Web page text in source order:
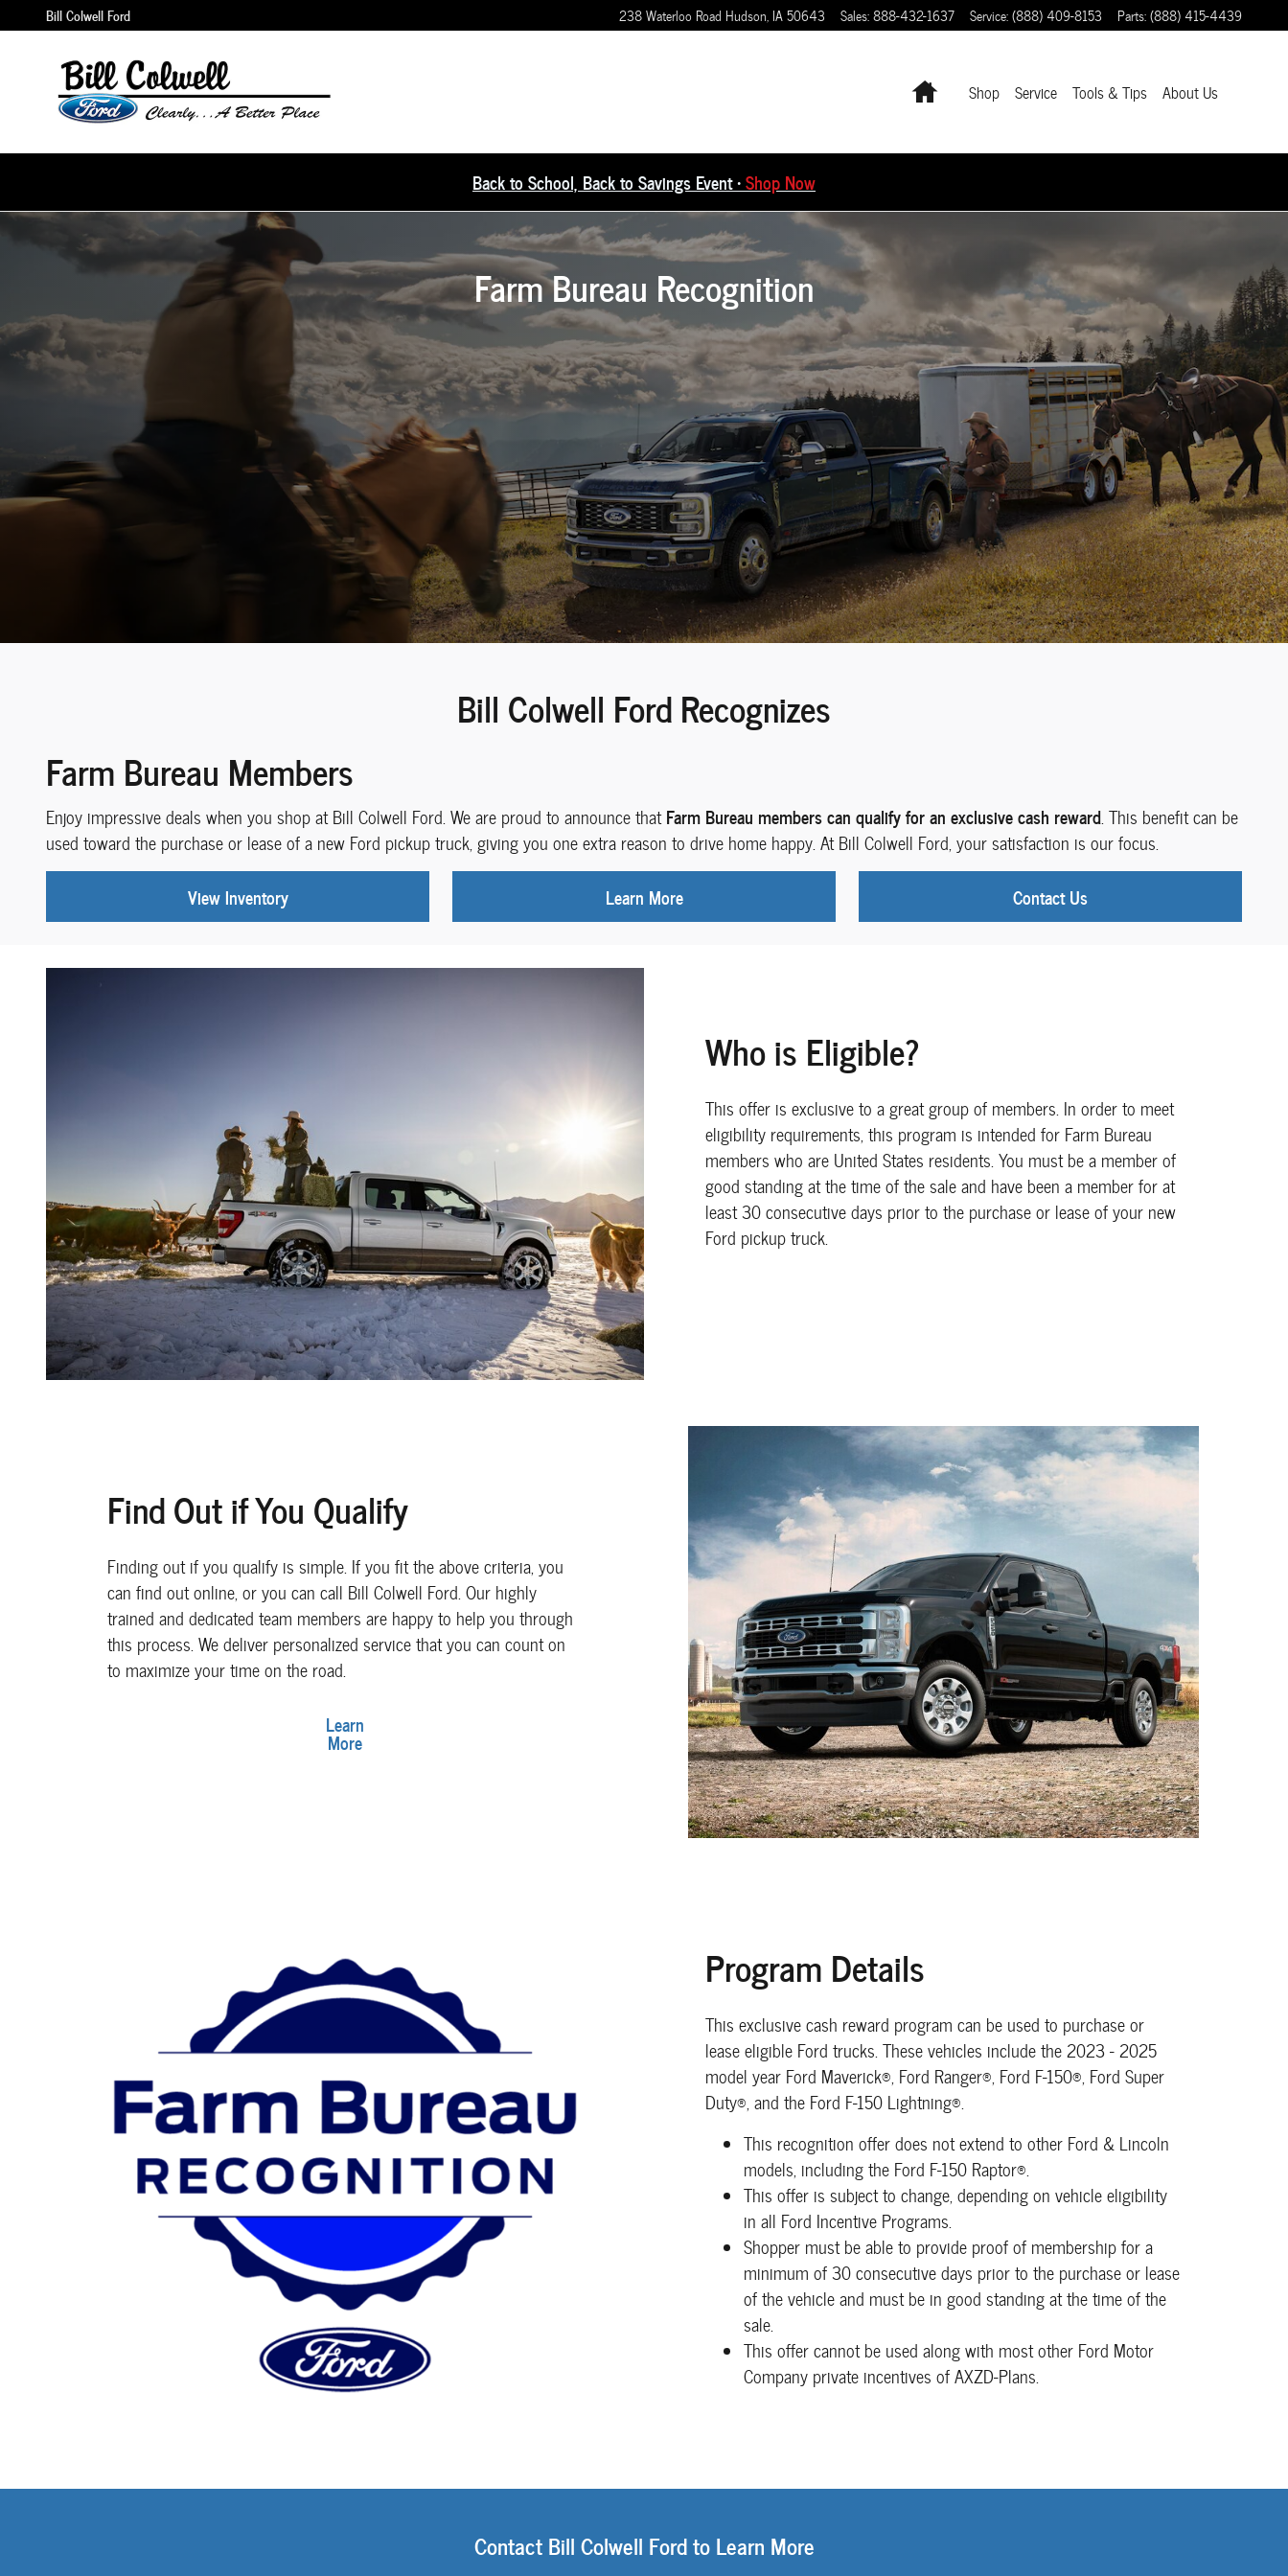
Skip to main content
Bill Colwell Ford 238 Waterloo Road Hudson, IA50643 Sales:888-432-1637 Service:(888) 409-8153 Parts:(888) 415-4439
HomeShop Service Tools & Tips About Us
Back to School, Back to Savings Event •Shop Now
Farm Bureau Recognition
Bill Colwell Ford Recognizes
Farm Bureau Members
Enjoy impressive deals when you shop at Bill Colwell Ford. We are proud to announce thatFarm Bureau members can qualify for an exclusive cash reward. This benefit can be
used toward the purchase or lease of a new Ford pickup truck, giving you one extra reason to drive home happy. At Bill Colwell Ford, your satisfaction is our focus.
View Inventory
Learn More Contact Us
Who is Eligible?
This offer is exclusive to a great group of members. In order to meet
eligibility requirements, this program is intended for Farm Bureau
members who are United States residents. You must be a member of
good standing at the time of the sale and have been a member for at
least 30 consecutive days prior to the purchase or lease of your new
Ford pickup truck.
Find Out if You Qualify
Finding out if you qualify is simple. If you fit the above criteria, you
can find out online, or you can call Bill Colwell Ford. Our highly
trained and dedicated team members are happy to help you through
this process. We deliver personalized service that you can count on
to maximize your time on the road.
Learn
More
Program Details
This exclusive cash reward program can be used to purchase or
lease eligible Ford trucks. These vehicles include the 2023 - 2025
model year Ford Maverick®, Ford Ranger®, Ford F-150®, Ford Super
Duty®, and the Ford F-150 Lightning®.
This recognition offer does not extend to other Ford & Lincoln
models, including the Ford F-150 Raptor®.
This offer is subject to change, depending on vehicle eligibility
in all Ford Incentive Programs.
Shopper must be able to provide proof of membership for a
minimum of 30 consecutive days prior to the purchase or lease
of the vehicle and must be in good standing at the time of the
sale.
This offer cannot be used along with most other Ford Motor
Company private incentives of AXZD-Plans.
Contact Bill Colwell Ford to Learn More